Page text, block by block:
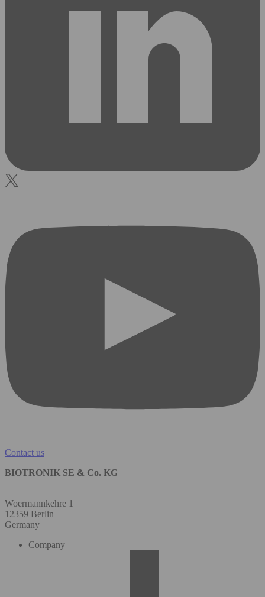
Contact us
BIOTRONIK SE & Co. KG
Woermannkehre 1
12359 Berlin
Germany
Company